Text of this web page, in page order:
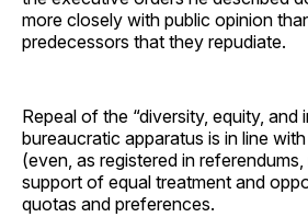
more closely with public opinion
predecessors that they repudiate.
Repeal of the “diversity, equity, and
bureaucratic apparatus is in line with
(even, as registered in
support of equal treatment and
quotas and preferences.